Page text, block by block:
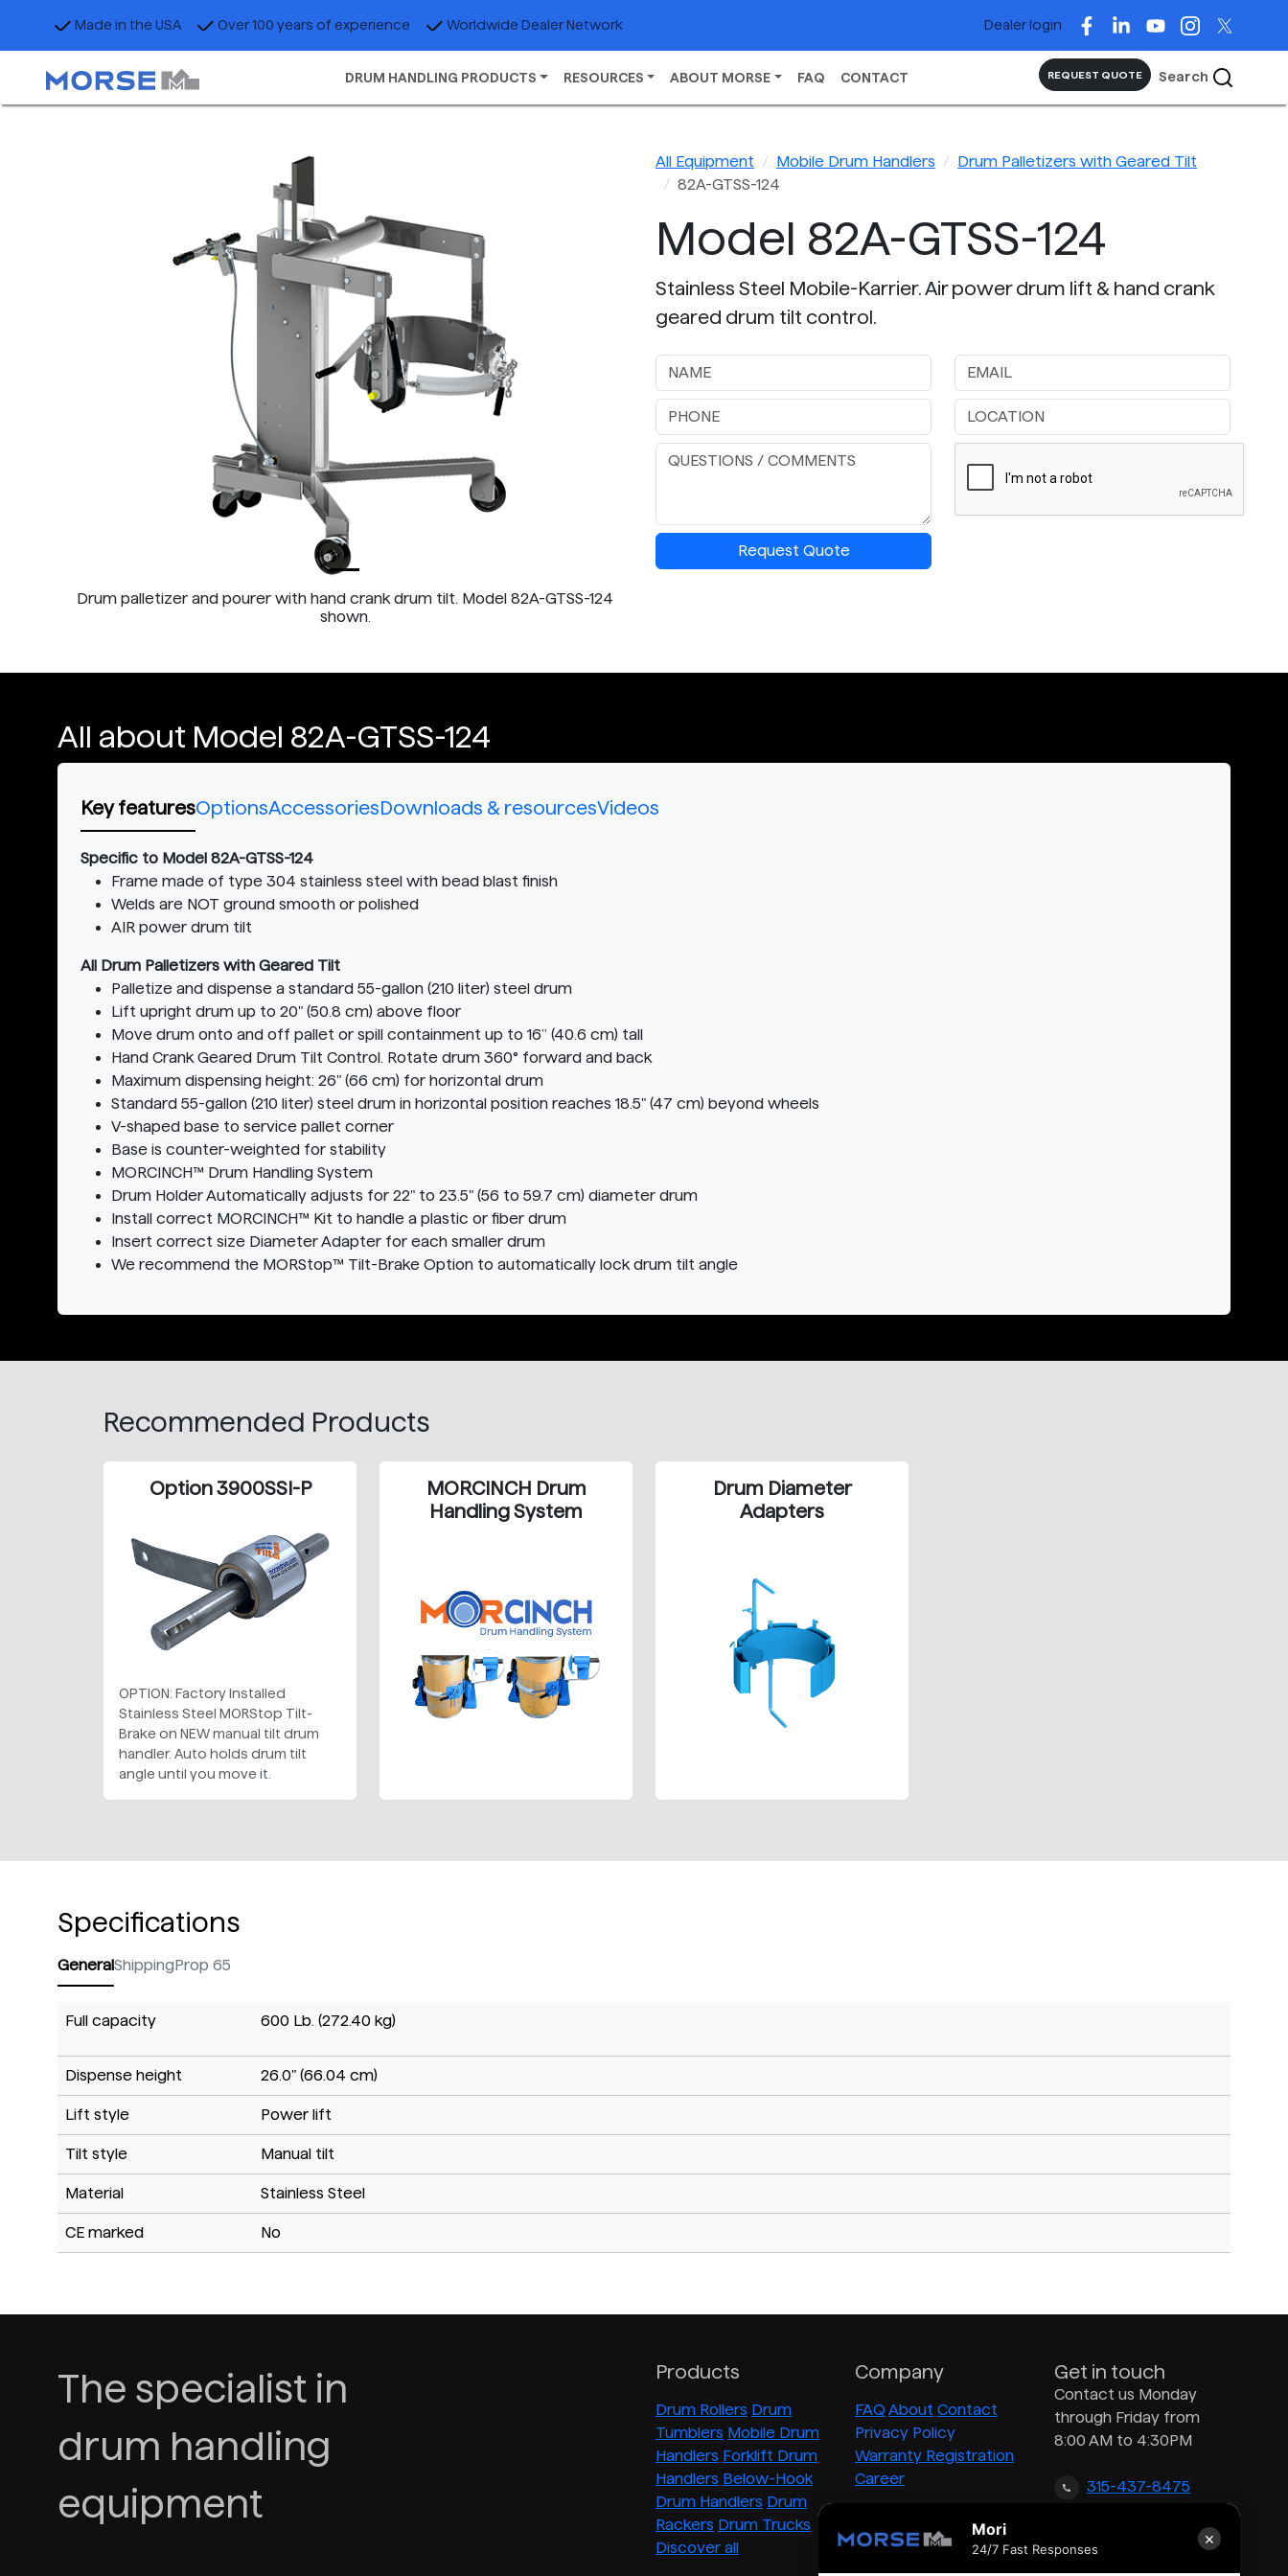
Made in the USA Over 100 years of experience Worldwide Dealer Network Dealer login
DRUM HANDLING PRODUCTS RESOURCES ABOUT MORSE FAQ CONTACT REQUEST QUOTE Search
Drum palletizer and pourer with hand crank drum tilt. Model 82A-GTSS-124
shown.
All Equipment Mobile Drum Handlers
Drum Palletizers with Geared Tilt
82A-GTSS-124
Model 82A-GTSS-124
Stainless Steel Mobile-Karrier. Air power drum lift & hand crank
geared drum tilt control.
Request Quote
All about Model 82A-GTSS-124
Key featuresOptionsAccessoriesDownloads & resourcesVideos
Specific to Model 82A-GTSS-124
Frame made of type 304 stainless steel with bead blast finish
Welds are NOT ground smooth or polished
AIR power drum tilt
All Drum Palletizers with Geared Tilt
Palletize and dispense a standard 55-gallon (210 liter) steel drum
Lift upright drum up to 20" (50.8 cm) above floor
Move drum onto and off pallet or spill containment up to 16” (40.6 cm) tall
Hand Crank Geared Drum Tilt Control. Rotate drum 360° forward and back
Maximum dispensing height: 26" (66 cm) for horizontal drum
Standard 55-gallon (210 liter) steel drum in horizontal position reaches 18.5" (47 cm) beyond wheels
V-shaped base to service pallet corner
Base is counter-weighted for stability
MORCINCH™ Drum Handling System
Drum Holder Automatically adjusts for 22" to 23.5" (56 to 59.7 cm) diameter drum
Install correct MORCINCH™ Kit to handle a plastic or fiber drum
Insert correct size Diameter Adapter for each smaller drum
We recommend the MORStop™ Tilt-Brake Option to automatically lock drum tilt angle
Recommended Products
Option 3900SSI-P
OPTION: Factory Installed
Stainless Steel MORStop Tilt-
Brake on NEW manual tilt drum
handler. Auto holds drum tilt
angle until you move it.
MORCINCH Drum
Handling System
Drum Diameter
Adapters
Specifications
GeneralShippingProp 65
Full capacity 600 Lb. (272.40 kg)
Dispense height 26.0" (66.04 cm)
Lift style Power lift
Tilt style Manual tilt
Material Stainless Steel
CE marked No
The specialist in
drum handling
equipment
Products
Drum Rollers Drum
Tumblers Mobile Drum
Handlers Forklift Drum
Handlers Below-Hook
Drum Handlers Drum
Rackers Drum Trucks
Discover all
Company
FAQ About Contact
Privacy Policy
Warranty Registration
Career
Get in touch
Contact us Monday
through Friday from
8:00 AM to 4:30PM
315-437-8475
inquiry@morsedrum.com
Mori
24/7 Fast Responses
×